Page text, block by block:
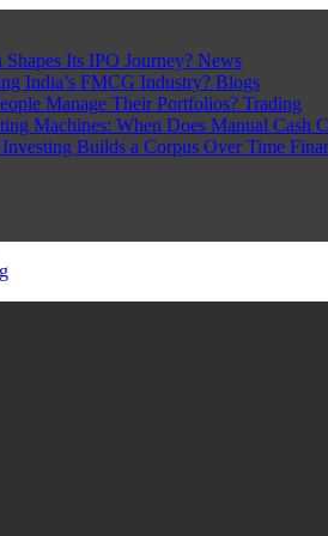
Its IPO Journey? News
India’s FMCG Industry? Blogs
Manage Their Portfolios? Trading
Machines: When Does Manual Cash
Builds a Corpus Over Time